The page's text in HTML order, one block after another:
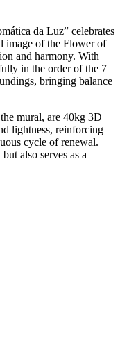
da Luz” celebrates
image of the Flower of
and harmony. With
in the order of the 7
bringing balance
mural, are 40kg 3D
lightness, reinforcing
cycle of renewal.
also serves as a